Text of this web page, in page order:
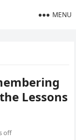
MENU
Lessons
off